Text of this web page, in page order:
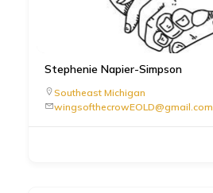
Stephenie Napier-Simpson
Southeast Michigan
wingsofthecrowEOLD@gmail.com